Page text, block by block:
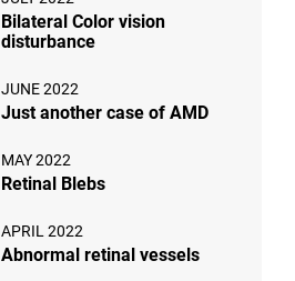
Bilateral Color vision
disturbance
JUNE 2022
Just another case of AMD
MAY 2022
Retinal Blebs
APRIL 2022
Abnormal retinal vessels